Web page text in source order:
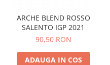
ARCHE BLEND ROSSO
SALENTO IGP 2021
90,50 RON
ADAUGA IN COS